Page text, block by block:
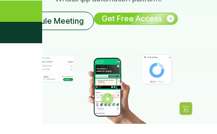
Schedule Meeting Get Free Access